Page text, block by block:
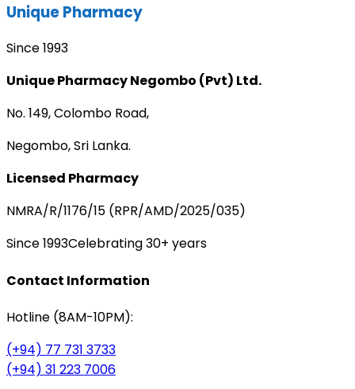
Unique Pharmacy
Since 1993
Unique Pharmacy Negombo (Pvt) Ltd.
No. 149, Colombo Road,
Negombo, Sri Lanka.
Licensed Pharmacy
NMRA/R/1176/15 (RPR/AMD/2025/035)
Since 1993Celebrating 30+ years
Contact Information
Hotline (8AM-10PM):
(+94) 77 731 3733
(+94) 31 223 7006